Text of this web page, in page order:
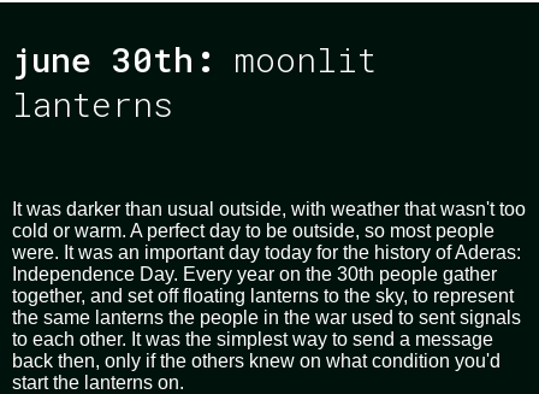
june 30th : moonlit
lanterns
It was darker than usual outside, with weather that wasn't too
cold or warm. A perfect day to be outside, so most people
were. It was an important day today for the history of Aderas:
Independence Day. Every year on the 30th people gather
together, and set off floating lanterns to the sky, to represent
the same lanterns the people in the war used to sent signals
to each other. It was the simplest way to send a message
back then, only if the others knew on what condition you'd
start the lanterns on.